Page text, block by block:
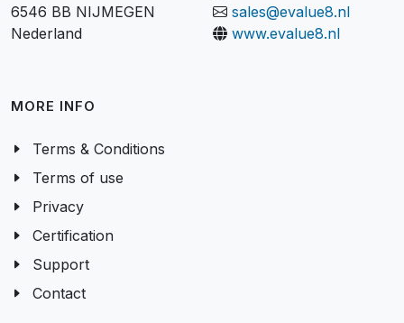
6546 BB NIJMEGEN
Nederland
sales@evalue8.nl
www.evalue8.nl
MORE INFO
Terms & Conditions
Terms of use
Privacy
Certification
Support
Contact